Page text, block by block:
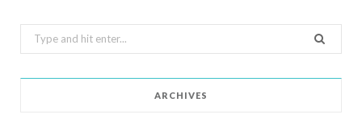
Search
for:
ARCHIVES